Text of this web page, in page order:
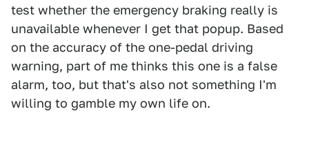
test whether the emergency braking really is
unavailable whenever I get that popup. Based
on the accuracy of the one-pedal driving
warning, part of me thinks this one is a false
alarm, too, but that's also not something I'm
willing to gamble my own life on.